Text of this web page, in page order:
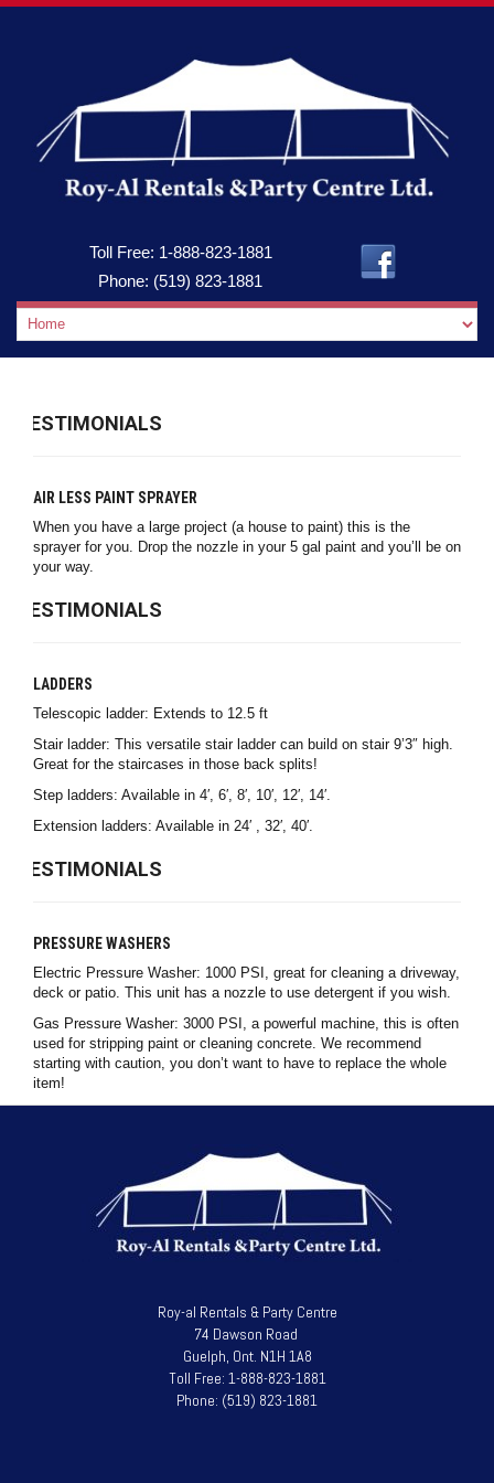
Toll Free: 1-888-823-1881
Phone: (519) 823-1881
TESTIMONIALS
AIR LESS PAINT SPRAYER
When you have a large project (a house to paint) this is the
sprayer for you. Drop the nozzle in your 5 gal paint and you’ll be on
your way.
TESTIMONIALS
LADDERS
Telescopic ladder: Extends to 12.5 ft
Stair ladder: This versatile stair ladder can build on stair 9’3″ high.
Great for the staircases in those back splits!
Step ladders: Available in 4′, 6′, 8′, 10′, 12′, 14′.
Extension ladders: Available in 24′ , 32′, 40′.
TESTIMONIALS
PRESSURE WASHERS
Electric Pressure Washer: 1000 PSI, great for cleaning a driveway,
deck or patio. This unit has a nozzle to use detergent if you wish.
Gas Pressure Washer: 3000 PSI, a powerful machine, this is often
used for stripping paint or cleaning concrete. We recommend
starting with caution, you don’t want to have to replace the whole
item!
Roy-al Rentals & Party Centre
74 Dawson Road
Guelph, Ont. N1H 1A8
Toll Free: 1-888-823-1881
Phone: (519) 823-1881